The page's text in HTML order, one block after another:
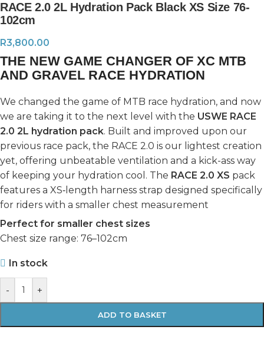
RACE 2.0 2L Hydration Pack Black XS Size 76-
102cm
R3,800.00
THE NEW GAME CHANGER OF XC MTB
AND GRAVEL RACE HYDRATION
We changed the game of MTB race hydration, and now
we are taking it to the next level with the USWE RACE
2.0 2L hydration pack. Built and improved upon our
previous race pack, the RACE 2.0 is our lightest creation
yet, offering unbeatable ventilation and a kick-ass way
of keeping your hydration cool. The RACE 2.0 XS pack
features a XS‑length harness strap designed specifically
for riders with a smaller chest measurement
Perfect for smaller chest sizes
Chest size range: 76–102cm
In stock
- +
ADD TO BASKET